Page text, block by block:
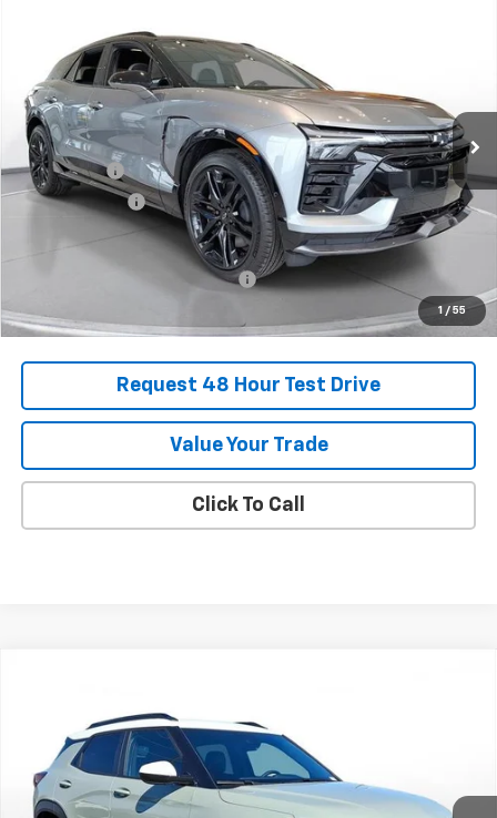
1 / 55
SVG Chevrolet of Greenville
Stock: TS142177
In Stock
MSRP:
$67,284
SVG Savings
-$3,500
Customer Cash -$1,000
$62,784
Add. Offers you may Qualify For:
Request 48 Hour Test Drive
Value Your Trade
Click To Call
SVG Chevrolet of Greenville
Stock:TB140884
Courtesy Transportation Unit